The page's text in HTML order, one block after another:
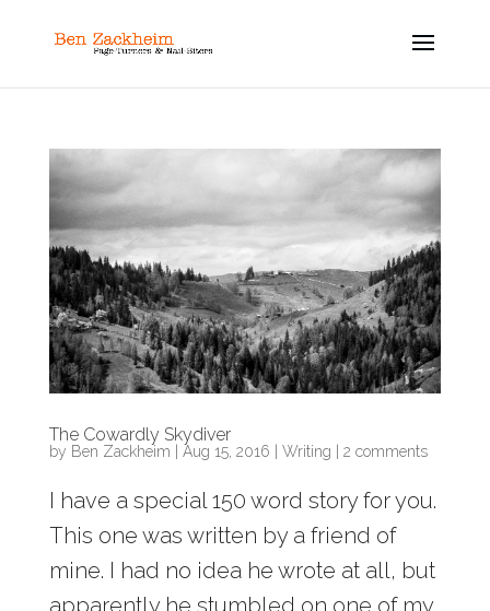
The Cowardly Skydiver
by Ben Zackheim Aug 15, 2016 Writing 2 comments
I have a special 150 word story for you.
This one was written by a friend of
mine. I had no idea he wrote at all, but
apparently he stumbled on one of my